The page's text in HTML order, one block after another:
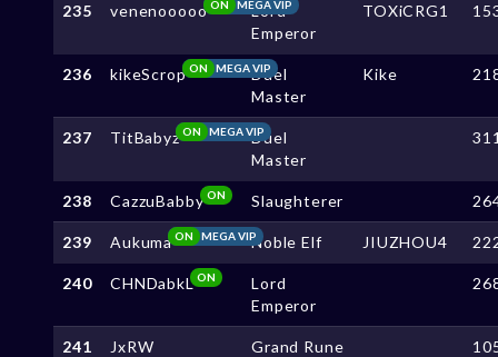
235 venenooooo MEGA VIP
ON
Lord
Emperor
TOXiCRG1
236 kikeScrop MEGA VIP
ON
Duel
Master
Kike
237 TitBabyz MEGA VIP
ON
Duel
Master
238 CazzuBabby ON Slaughterer
239 Aukuma MEGA VIP
ON Noble Elf JIUZHOU4
240 CHNDabkLON
Lord
Emperor
241 JxRW
Grand Rune